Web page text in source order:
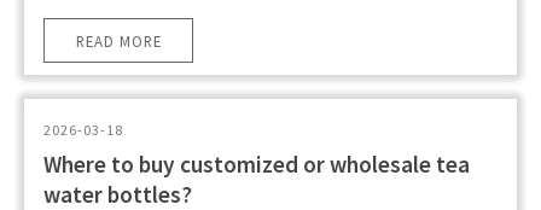
READ MORE
2026-03-18
Where to buy customized or wholesale tea
water bottles?